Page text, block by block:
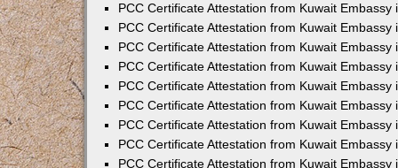
PCC Certificate Attestation from Kuwait Embassy
PCC Certificate Attestation from Kuwait Embassy
PCC Certificate Attestation from Kuwait Embassy
PCC Certificate Attestation from Kuwait Embassy
PCC Certificate Attestation from Kuwait Embassy
PCC Certificate Attestation from Kuwait Embassy
PCC Certificate Attestation from Kuwait Embassy
PCC Certificate Attestation from Kuwait Embassy
PCC Certificate Attestation from Kuwait Embassy